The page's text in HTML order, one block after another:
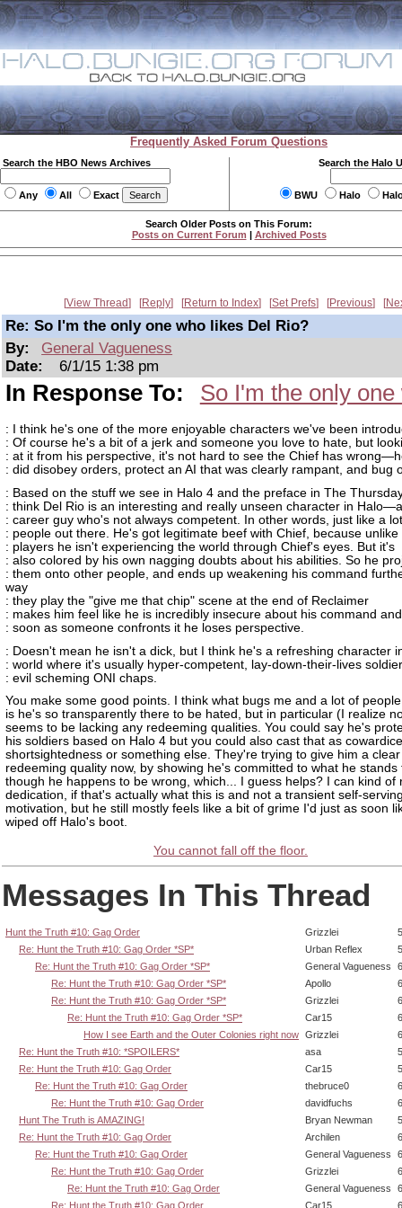
Frequently Asked Forum Questions
Search the HBO News Archives
Any All Exact
Search the Halo
BWU Halo
Search Older Posts on This Forum:
Posts on Current Forum | Archived Posts
View Thread Reply Return to Index Set Prefs Previous
Re: So I'm the only one who likes Del Rio?
By:
General Vagueness
Date:
6/1/15 1:38 pm
In Response To: So I'm the only
: I think he's one of the more enjoyable characters we've been
: Of course he's a bit of a jerk and someone you love to hate, but
: at it from his perspective, it's not hard to see the Chief has
: did disobey orders, protect an AI that was clearly rampant, and bug
: Based on the stuff we see in Halo 4 and the preface in The
: think Del Rio is an interesting and really unseen character in Halo—a
: career guy who's not always competent. In other words, just like a
: people out there. He's got legitimate beef with Chief, because unlike
: players he isn't experiencing the world through Chief's eyes. But it's
: also colored by his own nagging doubts about his abilities. So he
: them onto other people, and ends up weakening his command
way
: they play the "give me that chip" scene at the end of Reclaimer
: makes him feel like he is incredibly insecure about his command
: soon as someone confronts it he loses perspective.
: Doesn't mean he isn't a dick, but I think he's a refreshing character
: world where it's usually hyper-competent, lay-down-their-lives
: evil scheming ONI chaps.
You make some good points. I think what bugs me and a lot of
is he's so transparently there to be hated, but in particular (I realize
seems to be lacking any redeeming qualities. You could say he's
his soldiers based on Halo 4 but you could also cast that as
shortsightedness or something else. They're trying to give him a clear
redeeming quality now, by showing he's committed to what he stands
though he happens to be wrong, which... I guess helps? I can kind of
dedication, if that's actually what this is and not a transient self-
motivation, but he still mostly feels like a bit of grime I'd just as soon
wiped off Halo's boot.
You cannot fall off the floor.
Messages In This Thread
Hunt the Truth #10: Gag Order Grizzlei
Re: Hunt the Truth #10: Gag Order *SP*
Urban Reflex
Re: Hunt the Truth #10: Gag Order *SP*
General Vagueness
Re: Hunt the Truth #10: Gag Order *SP*
Apollo
Re: Hunt the Truth #10: Gag Order *SP*
Grizzlei
Re: Hunt the Truth #10: Gag Order *SP*
Car15
How I see Earth and the Outer Colonies right now Grizzlei
Re: Hunt the Truth #10: *SPOILERS*
asa
Re: Hunt the Truth #10: Gag Order
Car15
Re: Hunt the Truth #10: Gag Order
thebruce0
Re: Hunt the Truth #10: Gag Order
davidfuchs
Hunt The Truth is AMAZING!
Bryan Newman
Re: Hunt the Truth #10: Gag Order
Archilen
Re: Hunt the Truth #10: Gag Order
General Vagueness
Re: Hunt the Truth #10: Gag Order
Grizzlei
Re: Hunt the Truth #10: Gag Order
General Vagueness
Re: Hunt the Truth #10: Gag Order
Car15